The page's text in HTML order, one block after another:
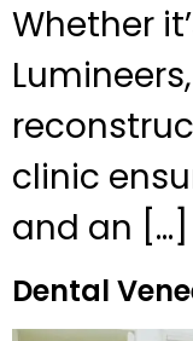
Whether
clinic
and an […]
Dental